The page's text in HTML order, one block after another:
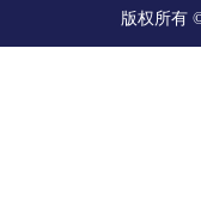
版权所有